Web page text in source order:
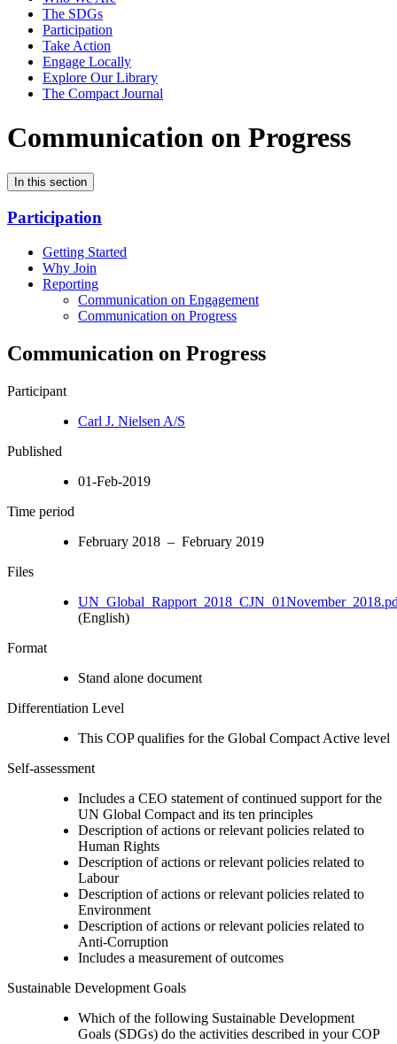
The SDGs
Participation
Take Action
Engage Locally
Explore Our Library
The Compact Journal
Communication on Progress
In this section
Participation
Getting Started
Why Join
Reporting
Communication on Engagement
Communication on Progress
Communication on Progress
Participant
Carl J. Nielsen A/S
Published
01-Feb-2019
Time period
February 2018 – February 2019
Files
(English)
Format
Stand alone document
Differentiation Level
This COP qualifies for the Global Compact Active level
Self-assessment
Includes a CEO statement of continued support for the
UN Global Compact and its ten principles
Description of actions or relevant policies related to
Human Rights
Description of actions or relevant policies related to
Labour
Description of actions or relevant policies related to
Environment
Description of actions or relevant policies related to
Anti-Corruption
Includes a measurement of outcomes
Sustainable Development Goals
Which of the following Sustainable Development
Goals (SDGs) do the activities described in your COP